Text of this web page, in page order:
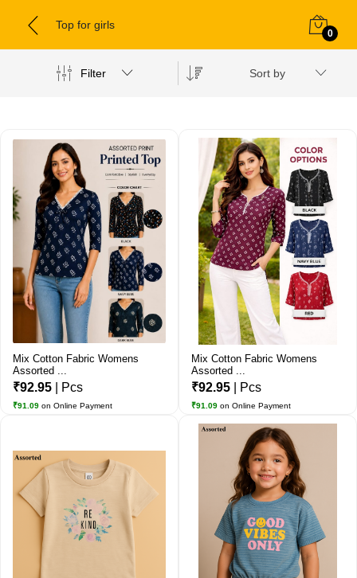
Top for girls
0
Filter Sort by
Mix Cotton Fabric Womens
Assorted ...
₹92.95 | Pcs
₹91.09 on Online Payment
Mix Cotton Fabric Womens
Assorted ...
₹92.95 | Pcs
₹91.09 on Online Payment